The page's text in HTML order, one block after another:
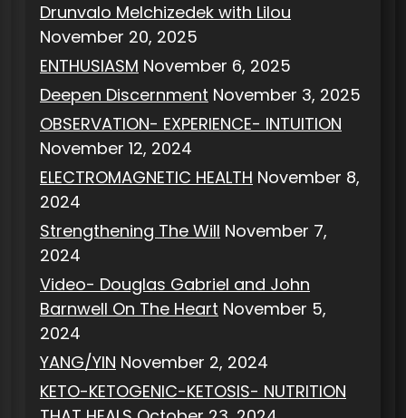
Drunvalo Melchizedek with Lilou
November 20, 2025
ENTHUSIASM November 6, 2025
Deepen Discernment November 3, 2025
OBSERVATION- EXPERIENCE- INTUITION
November 12, 2024
ELECTROMAGNETIC HEALTH November 8,
2024
Strengthening The Will November 7,
2024
Video- Douglas Gabriel and John
Barnwell On The Heart November 5,
2024
YANG/YIN November 2, 2024
KETO-KETOGENIC-KETOSIS- NUTRITION